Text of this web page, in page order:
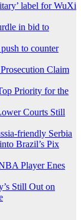
label for WuXi
in bid to
to counter
Claim
Priority for the
Courts Still
friendly Serbia
Brazil’s Pix
Player Enes
Still Out on